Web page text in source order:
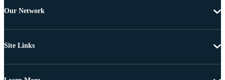
Our Network
Site Links